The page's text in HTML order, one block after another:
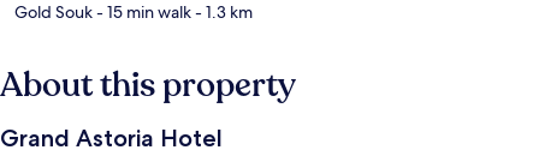
Gold Souk- 15 min walk- 1.3 km
About this property
Grand Astoria Hotel